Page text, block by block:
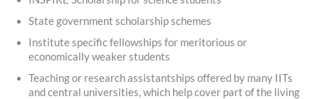
State government scholarship schemes
Institute specific fellowships for meritorious or
economically weaker students
Teaching or research assistantships offered by many IITs
and central universities, which help cover part of the living